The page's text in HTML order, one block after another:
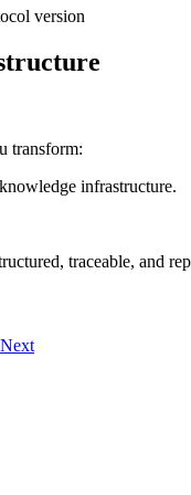
version
transform:
infrastructure.
traceable, and
Next